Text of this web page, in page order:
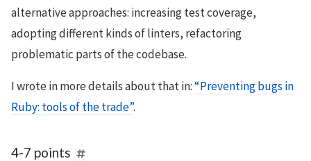
alternative approaches: increasing test coverage,
adopting different kinds of linters, refactoring
problematic parts of the codebase.
I wrote in more details about that in:“Preventing bugs in
Ruby: tools of the trade”.
4-7 points